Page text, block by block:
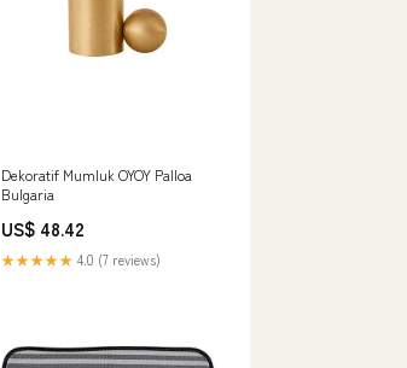
Dekoratif Mumluk OYOY Palloa
Bulgaria
US$ 48.42
★★★★★ 4.0 (7 reviews)